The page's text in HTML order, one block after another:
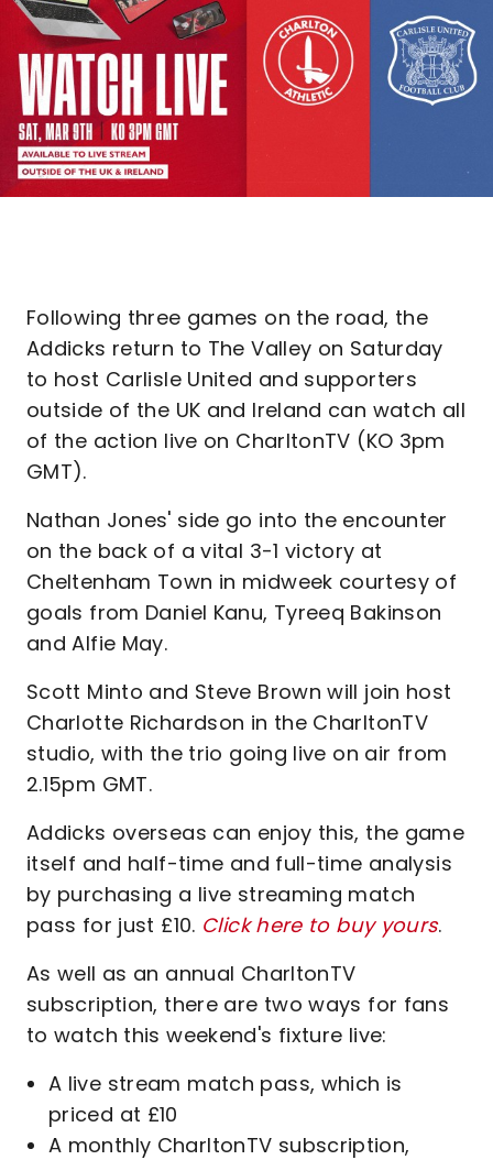
Following three games on the road, the
Addicks return to The Valley on Saturday
to host Carlisle United and supporters
outside of the UK and Ireland can watch all
of the action live on CharltonTV (KO 3pm
GMT).
Nathan Jones' side go into the encounter
on the back of a vital 3-1 victory at
Cheltenham Town in midweek courtesy of
goals from Daniel Kanu, Tyreeq Bakinson
and Alfie May.
Scott Minto and Steve Brown will join host
Charlotte Richardson in the CharltonTV
studio, with the trio going live on air from
2.15pm GMT.
Addicks overseas can enjoy this, the game
itself and half-time and full-time analysis
by purchasing a live streaming match
pass for just £10. Click here to buy yours.
As well as an annual CharltonTV
subscription, there are two ways for fans
to watch this weekend's fixture live:
A live stream match pass, which is
priced at £10
A monthly CharltonTV subscription,